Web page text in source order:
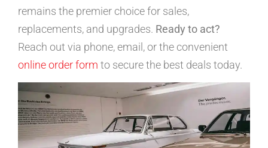
remains the premier choice for sales,
replacements, and upgrades. Ready to act?
Reach out via phone, email, or the convenient
online order form to secure the best deals today.